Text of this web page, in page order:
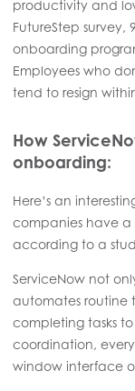
productivity and
FutureStep survey,
onboarding
Employees who
tend to resign
How
onboarding:
Here’s an
companies have a
according to a
ServiceNow not
automates routine
completing tasks
coordination,
window interface